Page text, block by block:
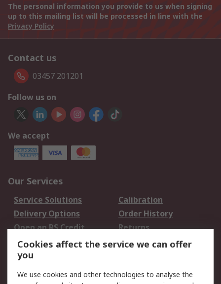
The personal information you provide to us when signing
up to this mailing list will be processed in line with the
Privacy Policy
Contact us
03457 201201
Follow us on
We accept
Our Services
Service Solutions
Calibration
Delivery Options
Order History
Open an RS Credit
Account
Returns
Scheduled Orders
Legal
Cookies affect the service we can offer
you
We use cookies and other technologies to analyse the